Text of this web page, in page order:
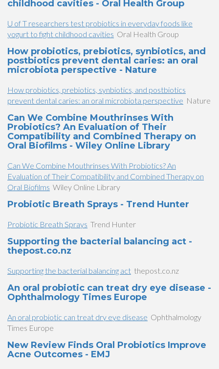
childhood cavities - Oral Health Group
U of T researchers test probiotics in everyday foods like
yogurt to fight childhood cavities Oral Health Group
How probiotics, prebiotics, synbiotics, and
postbiotics prevent dental caries: an oral
microbiota perspective - Nature
How probiotics, prebiotics, synbiotics, and postbiotics
prevent dental caries: an oral microbiota perspective Nature
Can We Combine Mouthrinses With
Probiotics? An Evaluation of Their
Compatibility and Combined Therapy on
Oral Biofilms - Wiley Online Library
Can We Combine Mouthrinses With Probiotics? An
Evaluation of Their Compatibility and Combined Therapy on
Oral Biofilms Wiley Online Library
Probiotic Breath Sprays - Trend Hunter
Probiotic Breath Sprays Trend Hunter
Supporting the bacterial balancing act -
thepost.co.nz
Supporting the bacterial balancing act thepost.co.nz
An oral probiotic can treat dry eye disease -
Ophthalmology Times Europe
An oral probiotic can treat dry eye disease Ophthalmology
Times Europe
New Review Finds Oral Probiotics Improve
Acne Outcomes - EMJ